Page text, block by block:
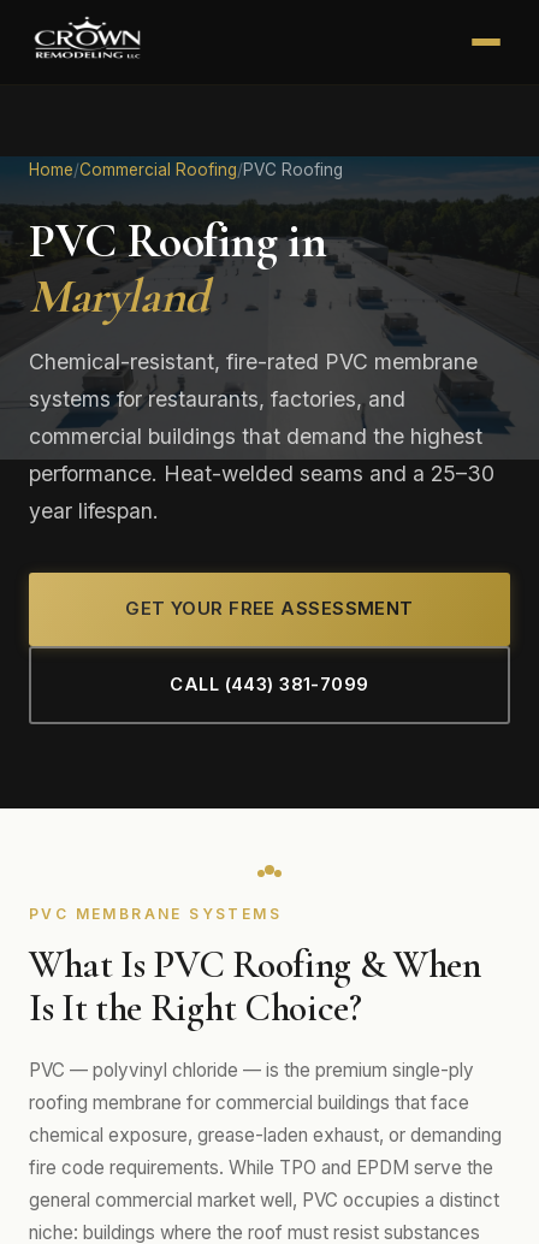
Home/Commercial Roofing/PVC Roofing
PVC Roofing in
Maryland
Chemical-resistant, fire-rated PVC membrane
systems for restaurants, factories, and
commercial buildings that demand the highest
performance. Heat-welded seams and a 25–30
year lifespan.
GET YOUR FREE ASSESSMENT
CALL (443) 381-7099
PVC MEMBRANE SYSTEMS
What Is PVC Roofing & When
Is It the Right Choice?
PVC — polyvinyl chloride — is the premium single-ply
roofing membrane for commercial buildings that face
chemical exposure, grease-laden exhaust, or demanding
fire code requirements. While TPO and EPDM serve the
general commercial market well, PVC occupies a distinct
niche: buildings where the roof must resist substances